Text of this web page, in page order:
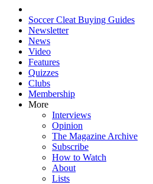
Soccer Cleat Buying Guides
Newsletter
News
Video
Features
Quizzes
Clubs
Membership
More
Interviews
Opinion
The Magazine Archive
Subscribe
How to Watch
About
Lists